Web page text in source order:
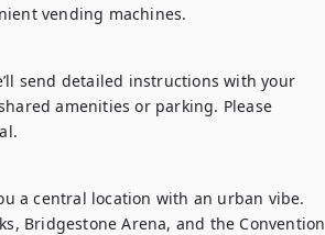
vending machines.
send detailed instructions with your
amenities or parking. Please
a central location with an urban vibe.
Bridgestone Arena, and the Convention